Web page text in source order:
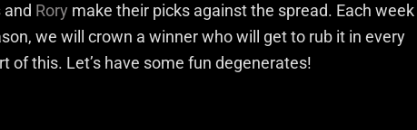
and Rory make their picks against the spread. Each week
we will crown a winner who will get to rub it in every
of this. Let’s have some fun degenerates!